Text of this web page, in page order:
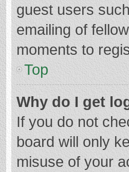
guest users
emailing of
moments to
Top
Why do I get
If you do not
board will only
misuse of your